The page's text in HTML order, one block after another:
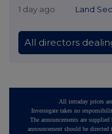
1 day ago Land
All directors
All intraday prices
Investegate takes no
The announcements are
announcement should be